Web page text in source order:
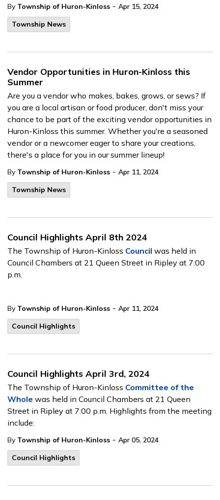
By Township of Huron-Kinloss - Apr 15, 2024
Township News
Vendor Opportunities in Huron-Kinloss this
Summer
Are you a vendor who makes, bakes, grows, or sews? If
you are a local artisan or food producer, don't miss your
chance to be part of the exciting vendor opportunities in
Huron-Kinloss this summer. Whether you're a seasoned
vendor or a newcomer eager to share your creations,
there's a place for you in our summer lineup!
By Township of Huron-Kinloss - Apr 11, 2024
Township News
Council Highlights April 8th 2024
The Township of Huron-Kinloss Council was held in
Council Chambers at 21 Queen Street in Ripley at 7:00
p.m.
By Township of Huron-Kinloss - Apr 11, 2024
Council Highlights
Council Highlights April 3rd, 2024
The Township of Huron-Kinloss Committee of the
Whole was held in Council Chambers at 21 Queen
Street in Ripley at 7:00 p.m. Highlights from the meeting
include:
By Township of Huron-Kinloss - Apr 05, 2024
Council Highlights